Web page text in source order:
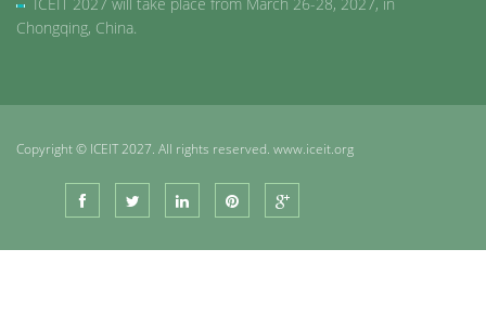
Chongqing, China.
Copyright © ICEIT 2027. All rights reserved. www.iceit.org